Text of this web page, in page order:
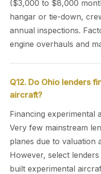
($3,000 to $8,000
hangar or tie-down,
annual inspections.
engine overhauls and
Q12. Do Ohio lenders
aircraft?
Financing experimental
Very few mainstream
planes due to valuation
However, select
built experimental